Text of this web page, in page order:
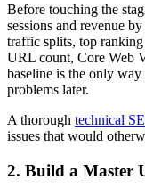
Before touching the
sessions and revenue
traffic splits, top
URL count, Core Web
baseline is the only way
problems later.
A thorough technical
issues that would
2. Build a Master